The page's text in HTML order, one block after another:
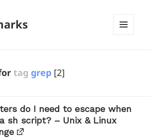
tag grep [2]
do I need to escape when
sh script? – Unix & Linux